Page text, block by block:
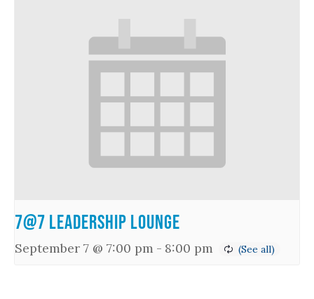
7@7 Leadership Lounge
September 7 @ 7:00 pm - 8:00 pm